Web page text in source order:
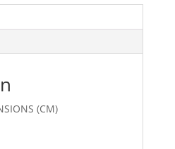
(CM)